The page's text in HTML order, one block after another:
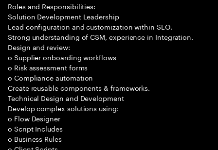
Roles and Responsibilities:
Solution Development Leadership
Lead configuration and customization within SLO.
Strong understanding of CSM, experience in Integration.
Design and review:
o Supplier onboarding workflows
o Risk assessment forms
o Compliance automation
Create reusable components & frameworks.
Technical Design and Development
Develop complex solutions using:
o Flow Designer
o Script Includes
o Business Rules